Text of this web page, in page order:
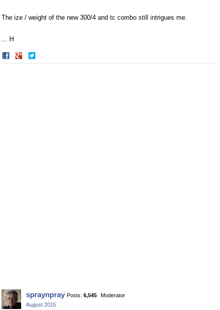
The ize / weight of the new 300/4 and tc combo still intrigues me.
... H
Share
on
on
spraynpray Posts: 6,545
Moderator
August 2015